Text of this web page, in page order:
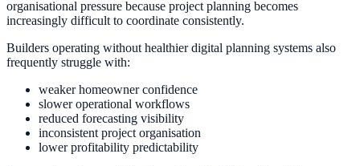
organisational pressure because project planning becomes
increasingly difficult to coordinate consistently.
Builders operating without healthier digital planning systems also
frequently struggle with:
weaker homeowner confidence
slower operational workflows
reduced forecasting visibility
inconsistent project organisation
lower profitability predictability